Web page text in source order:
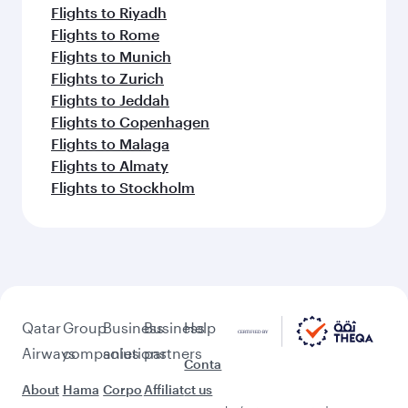
Flights to Riyadh
Flights to Rome
Flights to Munich
Flights to Zurich
Flights to Jeddah
Flights to Copenhagen
Flights to Malaga
Flights to Almaty
Flights to Stockholm
Qatar
Airways
About
Group
companies
Hama
Business
solutions
Corpo
Business
partners
Affiliat
Help
Conta
ct us